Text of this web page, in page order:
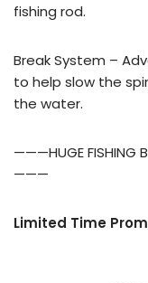
fishing rod.
Break System –
to help slow the
the water.
———HUGE FISHING
———
Limited Time